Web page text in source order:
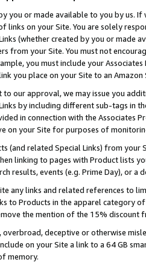
you or made available to you by us.
links on your Site. You are solely
(whether created by you or
from your Site. You must not
you must include your
you place on your Site to an
our approval, we may issue you
by including different sub-tags in
in connection with the Associates
on your Site for purposes of
(and related Special Links) from
linking to pages with Product lists
results, events (e.g. Prime Day), or a
any links and related references to
to Products in the apparel category
the mention of the 15% discount
overbroad, deceptive or otherwise
on your Site a link to a 64 GB
memory.